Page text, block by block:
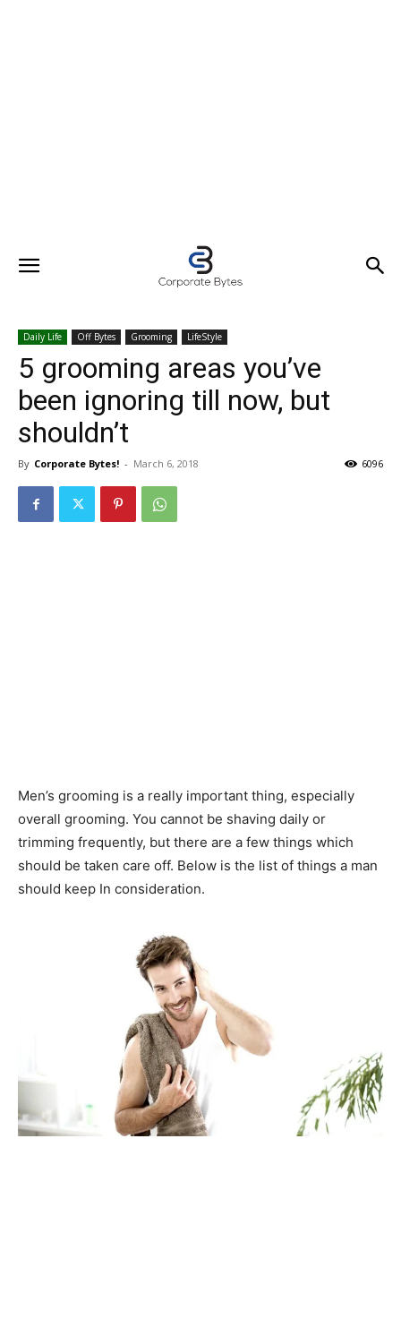
Daily Life Off Bytes Grooming LifeStyle
5 grooming areas you’ve
been ignoring till now, but
shouldn’t
By Corporate Bytes! - March 6, 2018 6096
Men’s grooming is a really important thing, especially
overall grooming. You cannot be shaving daily or
trimming frequently, but there are a few things which
should be taken care off. Below is the list of things a man
should keep In consideration.